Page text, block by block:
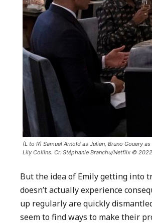
(L to R) Samuel Arnold as Julien, Bruno Gouery
Lily Collins. Cr. Stéphanie Branchu/Netflix © 2022
But the idea of Emily getting into
doesn’t actually experience
up regularly are quickly
seem to find ways to make their